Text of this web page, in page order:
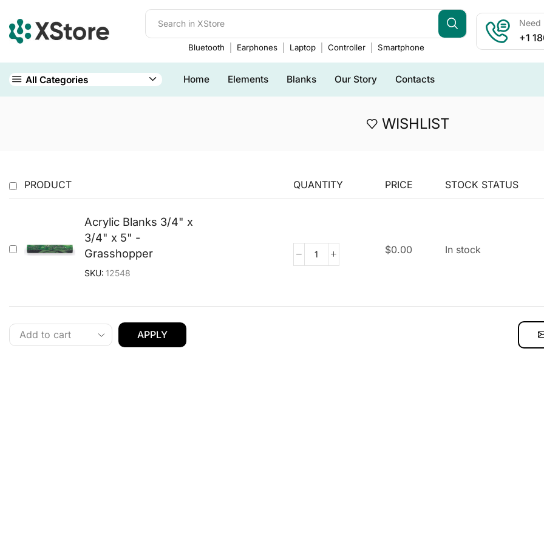
Bluetooth Earphones Laptop Controller Smartphone
Need
+1
All Categories Home Elements Blanks Our Story Contacts
WISHLIST
PRODUCT QUANTITY PRICE STOCK STATUS
Acrylic Blanks 3/4" x
3/4" x 5" -
Grasshopper
SKU: 12548
$0.00 In stock
APPLY